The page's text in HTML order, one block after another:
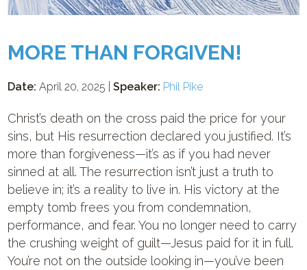
MORE THAN FORGIVEN!
Date: April 20, 2025 |Speaker: Phil Pike
Christ’s death on the cross paid the price for your
sins, but His resurrection declared you justified. It’s
more than forgiveness—it’s as if you had never
sinned at all. The resurrection isn’t just a truth to
believe in; it’s a reality to live in. His victory at the
empty tomb frees you from condemnation,
performance, and fear. You no longer need to carry
the crushing weight of guilt—Jesus paid for it in full.
You’re not on the outside looking in—you’ve been